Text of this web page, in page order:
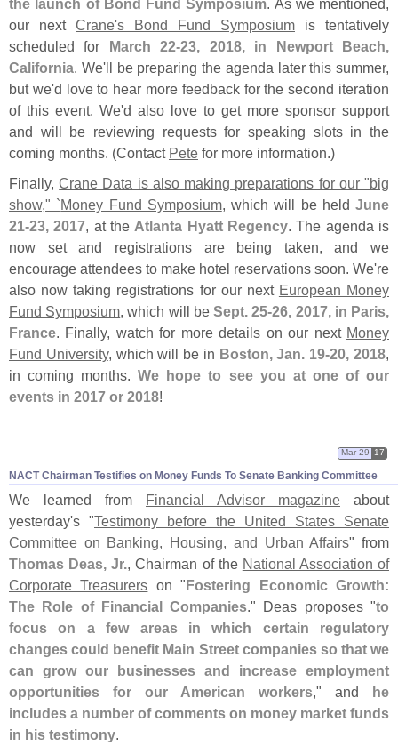
the launch of Bond Fund Symposium. As we mentioned,
our next Crane's Bond Fund Symposium is tentatively
scheduled for March 22-23, 2018, in Newport Beach,
California. We'll be preparing the agenda later this summer,
but we'd love to hear more feedback for the second iteration
of this event. We'd also love to get more sponsor support
and will be reviewing requests for speaking slots in the
coming months. (Contact Pete for more information.)
Finally,Crane Data is also making preparations for our "big
show," `Money Fund Symposium, which will be held June
21-23, 2017, at the Atlanta Hyatt Regency. The agenda is
now set and registrations are being taken, and we
encourage attendees to make hotel reservations soon. We're
also now taking registrations for our next European Money
Fund Symposium, which will beSept. 25-26, 2017, in Paris,
France. Finally, watch for more details on our next Money
Fund University, which will be in Boston, Jan. 19-20, 2018,
in coming months.We hope to see you at one of our
events in 2017 or 2018!
NACT Chairman Testifies on Money Funds To Senate Banking Committee
Mar 29 17
We learned from Financial Advisor magazine about
yesterday's "Testimony before the United States Senate
Committee on Banking, Housing, and Urban Affairs" from
Thomas Deas, Jr., Chairman of the National Association of
Corporate Treasurers on "Fostering Economic Growth:
The Role of Financial Companies." Deas proposes "to
focus on a few areas in which certain regulatory
changes could benefit Main Street companies so that we
can grow our businesses and increase employment
opportunities for our American workers," and he
includes a number of comments on money market funds
in his testimony.